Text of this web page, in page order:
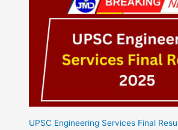
UPSC Engineering Services Final